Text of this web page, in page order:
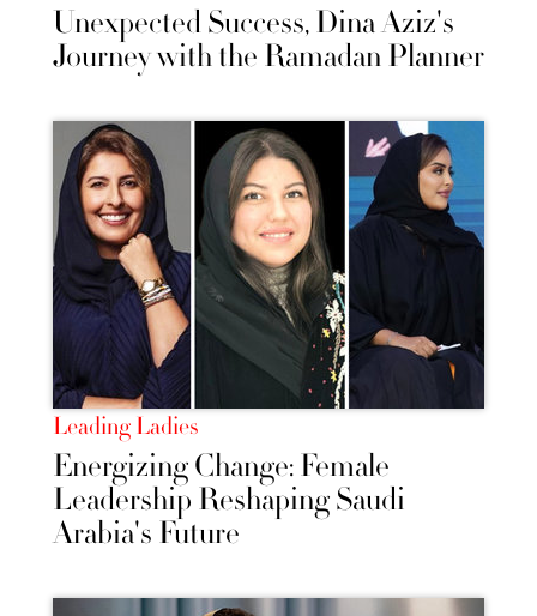
Unexpected Success, Dina Aziz's
Journey with the Ramadan Planner
Leading Ladies
Energizing Change: Female
Leadership Reshaping Saudi
Arabia's Future